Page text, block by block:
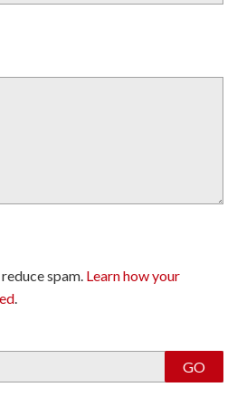
spam. Learn how your
.